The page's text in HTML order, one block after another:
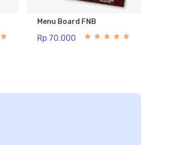
Menu Board FNB
Rp 70.000